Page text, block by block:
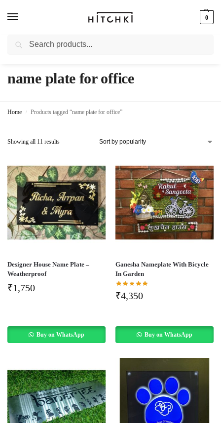
0
Whatsapp: +91-9873421685
name plate for office
Home / Products tagged “name plate for office”
Showing all 11 results
Designer House Name Plate –
Weatherproof
₹1,750
Buy on WhatsApp
Ganesha Nameplate With Bicycle
In Garden
₹4,350
Buy on WhatsApp